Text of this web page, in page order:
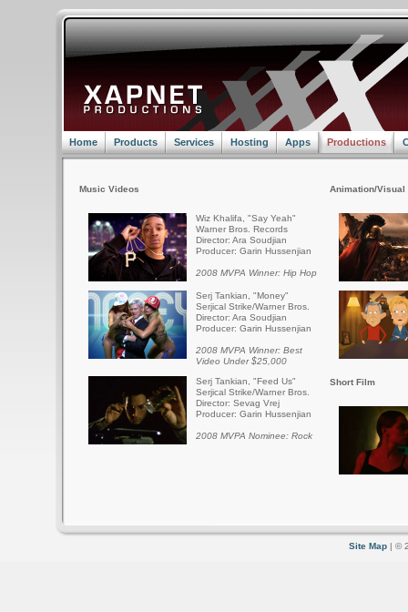
Home Products Services Hosting Apps Productions
Music Videos
Wiz Khalifa, "Say Yeah"
Warner Bros. Records
Director: Ara Soudjian
Producer: Garin Hussenjian
2008 MVPA Winner: Hip Hop
Serj Tankian, "Money"
Serjical Strike/Warner Bros.
Director: Ara Soudjian
Producer: Garin Hussenjian
2008 MVPA Winner: Best
Video Under $25,000
Serj Tankian, "Feed Us"
Serjical Strike/Warner Bros.
Director: Sevag Vrej
Producer: Garin Hussenjian
2008 MVPA Nominee: Rock
Animation/Visual
Short Film
Site Map | ©